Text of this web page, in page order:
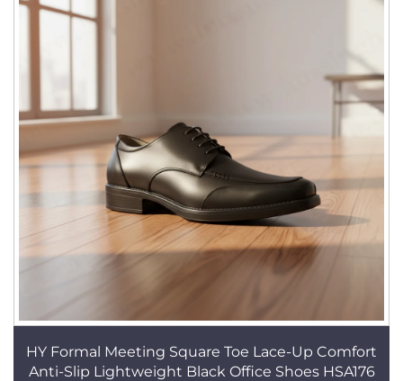
HY Formal Meeting Square Toe Lace-Up Comfort
Anti-Slip Lightweight Black Office Shoes HSA176